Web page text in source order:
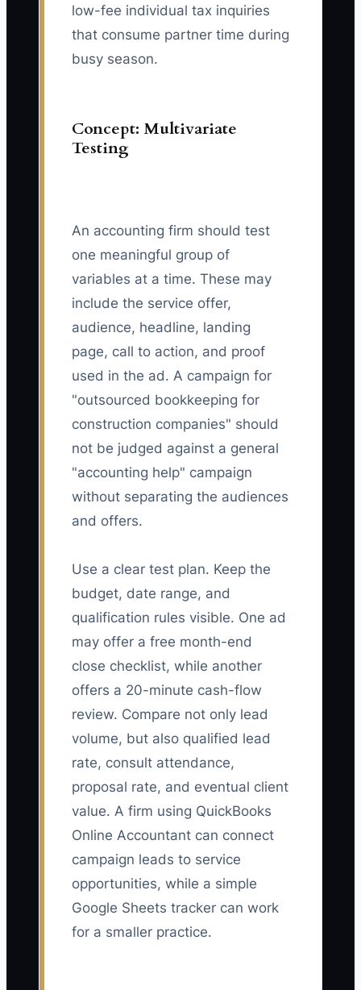
low-fee individual tax inquiries
that consume partner time during
busy season.
Concept: Multivariate
Testing
An accounting firm should test
one meaningful group of
variables at a time. These may
include the service offer,
audience, headline, landing
page, call to action, and proof
used in the ad. A campaign for
"outsourced bookkeeping for
construction companies" should
not be judged against a general
"accounting help" campaign
without separating the audiences
and offers.
Use a clear test plan. Keep the
budget, date range, and
qualification rules visible. One ad
may offer a free month-end
close checklist, while another
offers a 20-minute cash-flow
review. Compare not only lead
volume, but also qualified lead
rate, consult attendance,
proposal rate, and eventual client
value. A firm using QuickBooks
Online Accountant can connect
campaign leads to service
opportunities, while a simple
Google Sheets tracker can work
for a smaller practice.